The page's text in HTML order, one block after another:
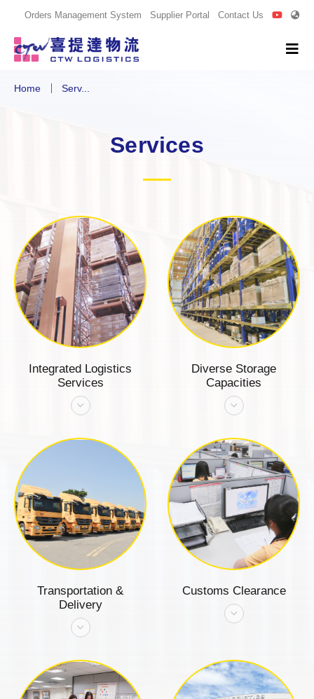
Orders Management System Supplier Portal Contact Us
Home Serv...
Services
Integrated Logistics
Services
Diverse Storage
Capacities
Transportation &
Delivery
Customs Clearance